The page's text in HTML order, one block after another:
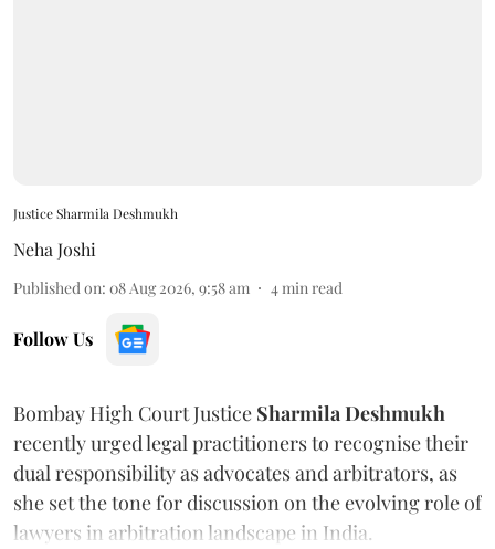
Justice Sharmila Deshmukh
Neha Joshi
Published on: 08 Aug 2026, 9:58 am 4min read
Follow Us
Bombay High Court Justice Sharmila Deshmukh
recently urged legal practitioners to recognise their
dual responsibility as advocates and arbitrators, as
she set the tone for discussion on the evolving role of
lawyers in arbitration landscape in India.